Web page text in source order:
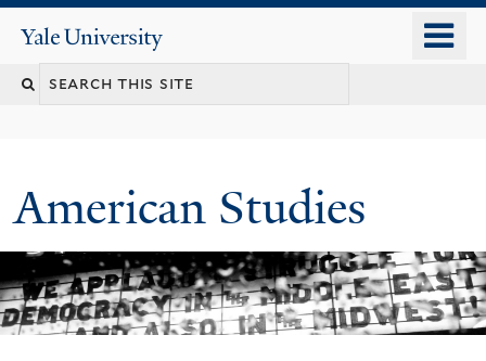
content
Yale
University
Search
American Studies